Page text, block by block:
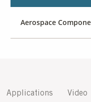
Aerospace
Applications Video